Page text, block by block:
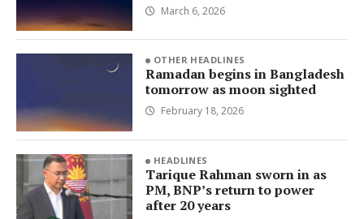
March 6, 2026
OTHER HEADLINES
Ramadan begins in Bangladesh
tomorrow as moon sighted
February 18, 2026
HEADLINES
Tarique Rahman sworn in as
PM, BNP’s return to power
after 20 years